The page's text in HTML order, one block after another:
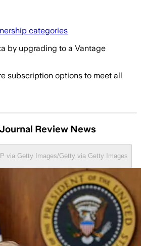
categories
by upgrading to a Vantage
subscription options to meet all
Review News
via Getty Images/Getty via Getty Images